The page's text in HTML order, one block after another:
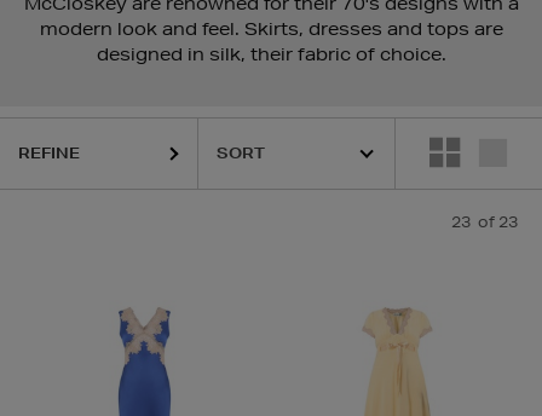
modern look and feel. Skirts, dresses and tops are
designed in silk, their fabric of choice.
REFINE
23 of 23